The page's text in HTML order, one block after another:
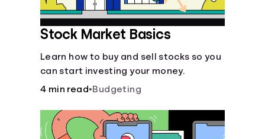
Stock Market Basics
Learn how to buy and sell stocks so you
can start investing your money.
4 min read•Budgeting